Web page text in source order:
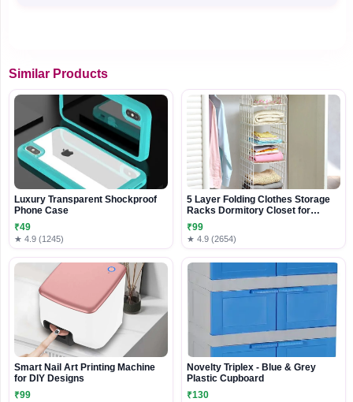
Similar Products
Luxury Transparent Shockproof
Phone Case
₹49
★ 4.9 (1245)
5 Layer Folding Clothes Storage
Racks Dormitory Closet for
Students Wardrobe Shelves |
Hanging Organizer Storage
Holders & Racks (Plastic Cloth
₹99
★ 4.9 (2654)
Smart Nail Art Printing Machine
for DIY Designs
₹99
Novelty Triplex - Blue & Grey
Plastic Cupboard
₹130